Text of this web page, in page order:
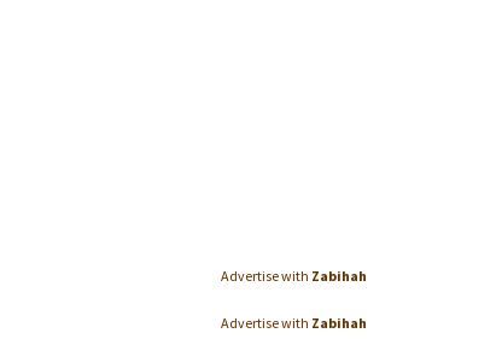
Advertise with Zabihah
Advertise with Zabihah